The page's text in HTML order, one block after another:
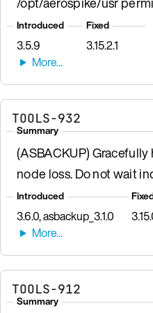
Introduced
3.5.9
Fixed
3.15.2.1
TOOLS-932
Summary
(ASBACKUP)
node loss. Do not wait
Introduced
3.6.0, asbackup_3.1.0
TOOLS-912
Summary